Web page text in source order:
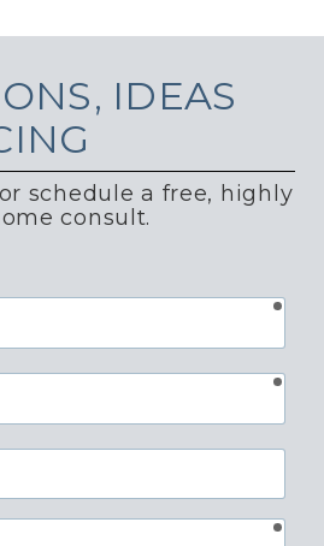
IDEAS
schedule a free, highly
consult.